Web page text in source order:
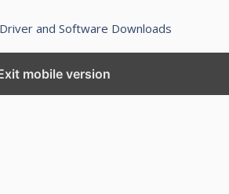
and Software Downloads
mobile version